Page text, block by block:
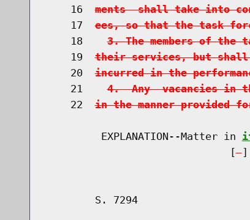
    16
ments  shall take into
    17
ees, so that the task
    18
3. The members of
    19
their services, but shall
    20
incurred in the
    21
4.  Any  vacancies in
    22
in the manner provided
         EXPLANATION--Matter in
                              [
]
S. 7294